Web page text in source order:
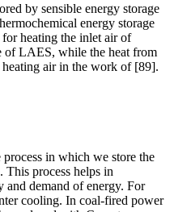
by sensible energy storage
energy storage
heating the inlet air of
of LAES, while the heat from
air in the work of [89].
process in which we store the
This process helps in
and demand of energy. For
cooling. In coal-fired power